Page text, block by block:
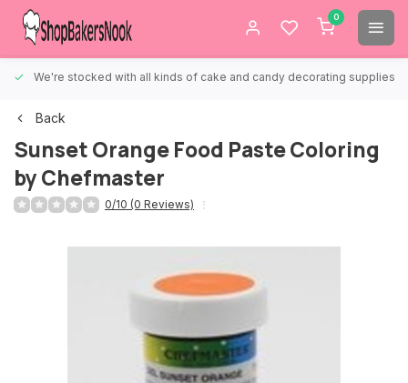
0
We're stocked with all kinds of cake and candy decorating supplies.
Back
Sunset Orange Food Paste Coloring
by Chefmaster
0/10 (0 Reviews)